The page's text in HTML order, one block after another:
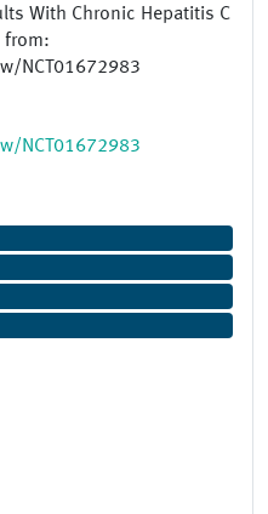
With Chronic Hepatitis C
from:
NCT01672983
NCT01672983